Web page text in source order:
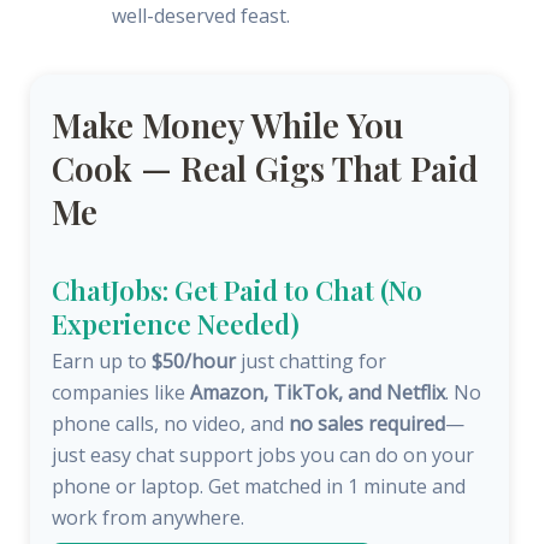
well-deserved feast.
Make Money While You
Cook — Real Gigs That Paid
Me
ChatJobs: Get Paid to Chat (No
Experience Needed)
Earn up to $50/hourjust chatting for
companies like Amazon, TikTok, and Netflix. No
phone calls, no video, and no sales required—
just easy chat support jobs you can do on your
phone or laptop. Get matched in 1 minute and
work from anywhere.